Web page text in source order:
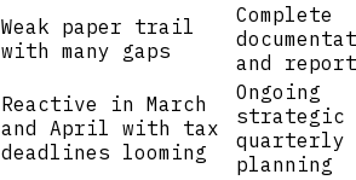
Weak paper trail
with many gaps
Complete
and
Reactive in March
and April with tax
deadlines looming
Ongoing
strategic
quarterly
planning